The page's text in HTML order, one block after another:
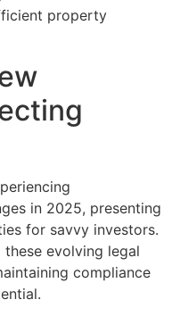
property
in 2025, presenting
for savvy investors.
evolving legal
compliance